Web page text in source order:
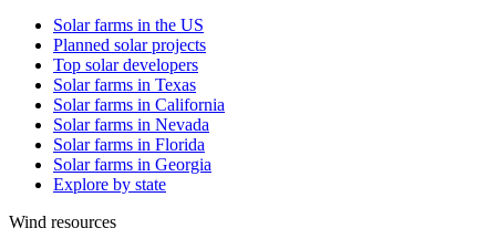
Solar farms in the US
Planned solar projects
Top solar developers
Solar farms in Texas
Solar farms in California
Solar farms in Nevada
Solar farms in Florida
Solar farms in Georgia
Explore by state
Wind resources